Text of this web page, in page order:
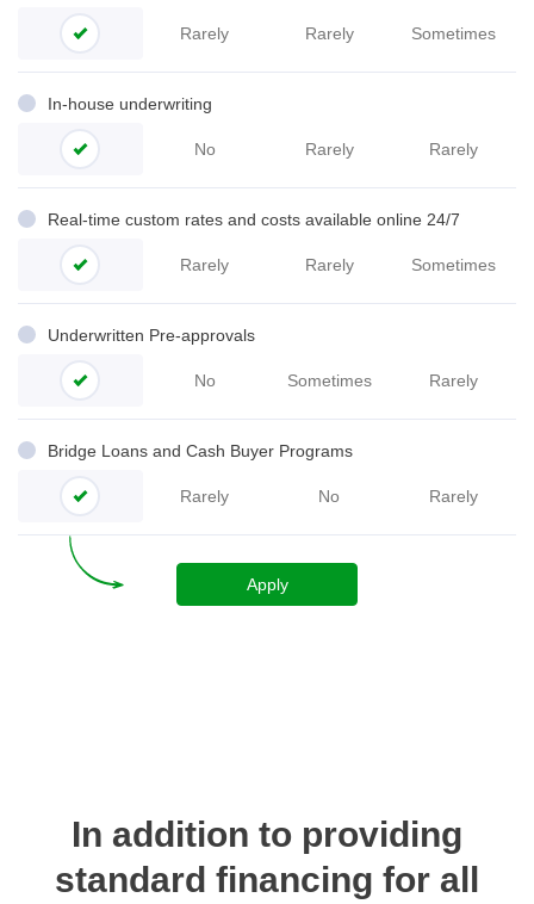
Rarely Rarely Sometimes
In-house underwriting
No Rarely Rarely
Real-time custom rates and costs available online 24/7
Rarely Rarely Sometimes
Underwritten Pre-approvals
No Sometimes Rarely
Bridge Loans and Cash Buyer Programs
Rarely No Rarely
Apply
In addition to providing
standard financing for all